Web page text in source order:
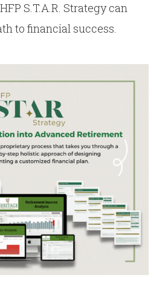
S.T.A.R. Strategy can
to financial success.